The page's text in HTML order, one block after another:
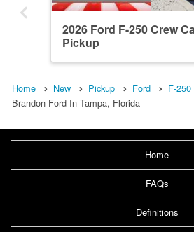
2026 Ford F-250 Crew
Pickup
Home New Pickup Ford F-250
Brandon Ford In Tampa, Florida
Home
FAQs
Definitions